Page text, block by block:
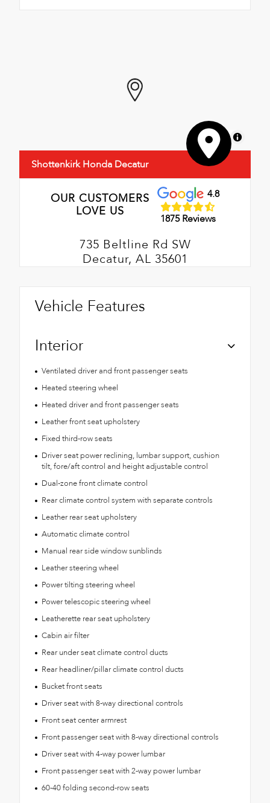
MapLibre
Shottenkirk Honda Decatur
OUR CUSTOMERS
LOVE US
4.8
1875 Reviews
735 Beltline Rd SW
Decatur, AL 35601
Vehicle Features
Interior
Ventilated driver and front passenger seats
Heated steering wheel
Heated driver and front passenger seats
Leather front seat upholstery
Fixed third-row seats
Driver seat power reclining, lumbar support, cushion
tilt, fore/aft control and height adjustable control
Dual-zone front climate control
Rear climate control system with separate controls
Leather rear seat upholstery
Automatic climate control
Manual rear side window sunblinds
Leather steering wheel
Power tilting steering wheel
Power telescopic steering wheel
Leatherette rear seat upholstery
Cabin air filter
Rear under seat climate control ducts
Rear headliner/pillar climate control ducts
Bucket front seats
Driver seat with 8-way directional controls
Front seat center armrest
Front passenger seat with 8-way directional controls
Driver seat with 4-way power lumbar
Front passenger seat with 2-way power lumbar
60-40 folding second-row seats